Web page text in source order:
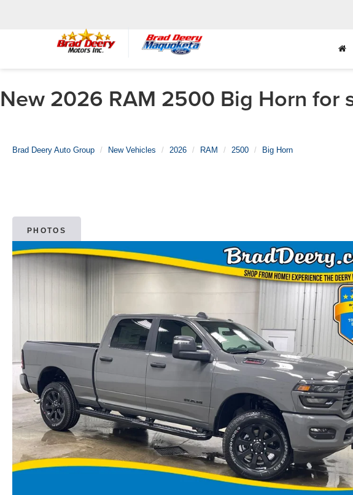
New 2026 RAM 2500 Big Horn for
Brad Deery Auto Group New Vehicles 2026 RAM 2500 Big Horn
PHOTOS